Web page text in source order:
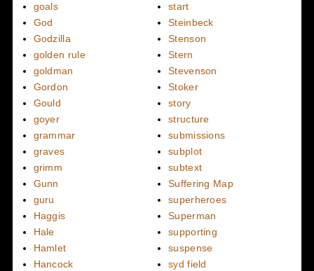
goals
God
Godzilla
golden rule
goldman
Gordon
Gould
goyer
grammar
graves
grimm
Gunn
guru
Haggis
Hale
Hamlet
Hancock
start
Steinbeck
Stenson
Stern
Stevenson
Stoker
story
structure
submissions
subplot
subtext
Suffering Map
superheroes
Superman
supporting
suspense
syd field